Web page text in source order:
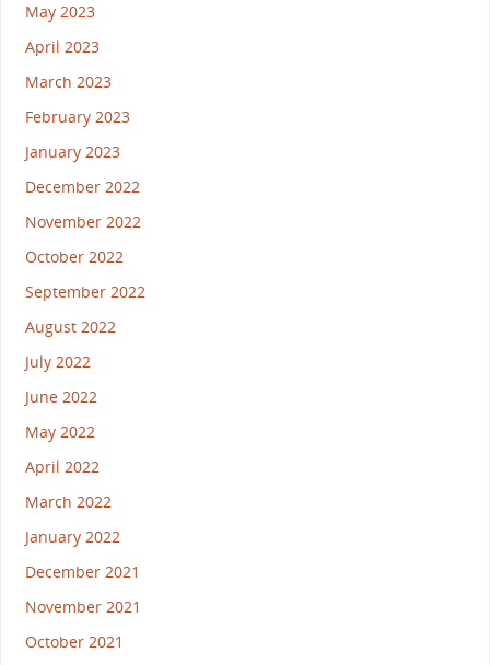
May 2023
April 2023
March 2023
February 2023
January 2023
December 2022
November 2022
October 2022
September 2022
August 2022
July 2022
June 2022
May 2022
April 2022
March 2022
January 2022
December 2021
November 2021
October 2021